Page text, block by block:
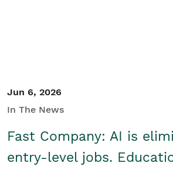
Jun 6, 2026
In The News
Fast Company: AI is
entry-level jobs.